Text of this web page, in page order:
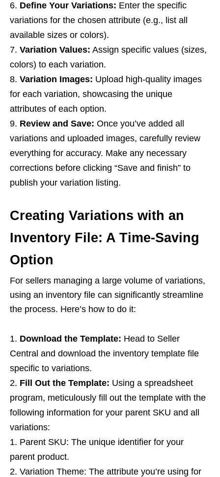
Define Your Variations: Enter the specific
variations for the chosen attribute (e.g., list all
available sizes or colors).
Variation Values: Assign specific values (sizes,
colors) to each variation.
Variation Images: Upload high-quality images
for each variation, showcasing the unique
attributes of each option.
Review and Save: Once you’ve added all
variations and uploaded images, carefully review
everything for accuracy. Make any necessary
corrections before clicking “Save and finish” to
publish your variation listing.
Creating Variations with an
Inventory File: A Time-Saving
Option
For sellers managing a large volume of variations,
using an inventory file can significantly streamline
the process. Here’s how to do it:
Download the Template: Head to Seller
Central and download the inventory template file
specific to variations.
Fill Out the Template: Using a spreadsheet
program, meticulously fill out the template with the
following information for your parent SKU and all
variations:
Parent SKU: The unique identifier for your
parent product.
Variation Theme: The attribute you’re using for